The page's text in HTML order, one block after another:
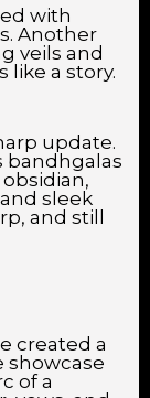
with
Another
veils and
like a story.
update.
bandhgalas
sleek
and still
created a
showcase
of a